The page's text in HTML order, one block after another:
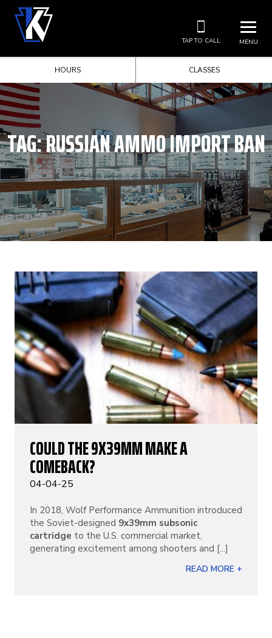
MENU
TAP TO CALL
HOURS CLASSES
TAG:RUSSIAN AMMO IMPORT BAN
COULD THE 9X39MM MAKE A
COMEBACK?
04-04-25
In 2018, Wolf Performance Ammunition introduced
the Soviet-designed 9x39mm subsonic
cartridge to the U.S. commercial market,
generating excitement among shooters and [...]
READ MORE +